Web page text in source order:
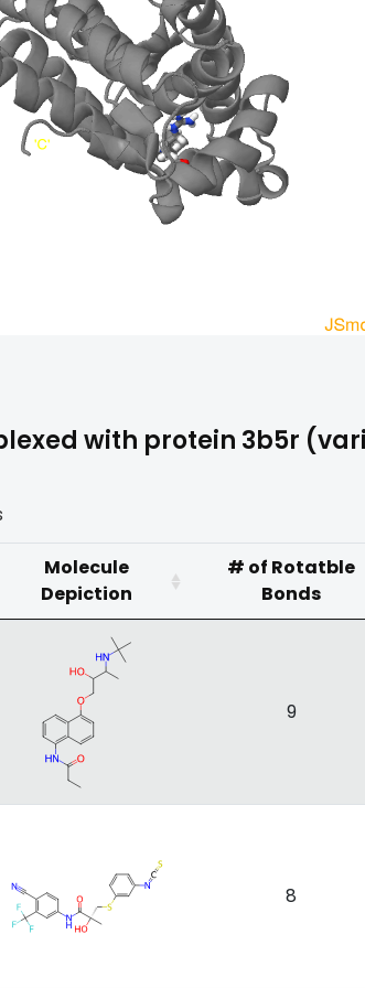
with protein 3b5r
Molecule
Depiction
# of Rotatble
Bonds
9
8